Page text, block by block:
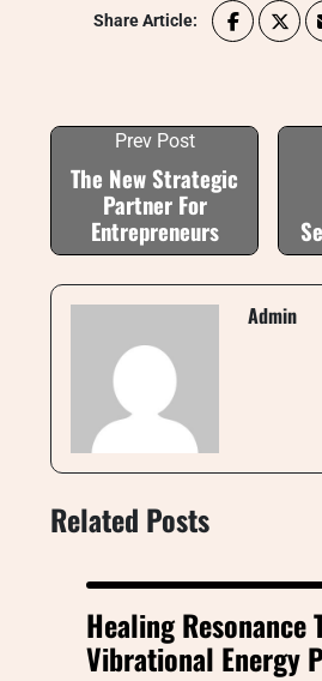
Share Article:
Prev Post
The New Strategic
Partner For
Entrepreneurs
Admin
Related Posts
Healing Resonance
Vibrational Energy